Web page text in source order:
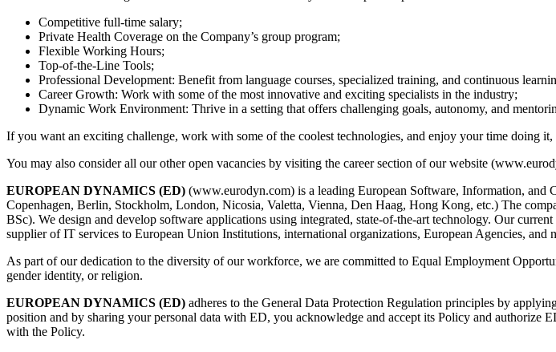
Competitive full-time salary;
Private Health Coverage on the Company’s group program;
Flexible Working Hours;
Top-of-the-Line Tools;
Professional Development: Benefit from language courses, specialized training, and continuous
Career Growth: Work with some of the most innovative and exciting specialists in the industry;
Dynamic Work Environment: Thrive in a setting that offers challenging goals, autonomy, and
If you want an exciting challenge, work with some of the coolest technologies, and enjoy your time doing
You may also consider all our other open vacancies by visiting the career section of our website
EUROPEAN DYNAMICS (ED) (www.eurodyn.com) is a leading European Software, Information, and
Copenhagen, Berlin, Stockholm, London, Nicosia, Valetta, Vienna, Den Haag, Hong Kong, etc.) The
BSc). We design and develop software applications using integrated, state-of-the-art technology. Our
supplier of IT services to European Union Institutions, international organizations, European Agencies,
As part of our dedication to the diversity of our workforce, we are committed to Equal Employment
gender identity, or religion.
EUROPEAN DYNAMICS (ED) adheres to the General Data Protection Regulation principles by
position and by sharing your personal data with ED, you acknowledge and accept its Policy and authorize
with the Policy.